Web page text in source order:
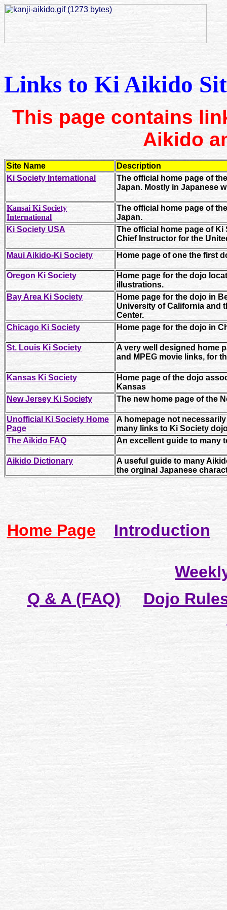
Links to Ki Aikido
This page contains
Aikido
Site Name
Description
Ki Society International
The official home page of
Japan. Mostly in Japanese
Kansai Ki Society
International
The official home page of
Japan.
Ki Society USA
The official home page of Ki
Chief Instructor for the
Maui Aikido-Ki Society
Home page of one the first
Oregon Ki Society
Home page for the dojo
illustrations.
Bay Area Ki Society
Home page for the dojo in
University of California and
Center.
Chicago Ki Society
Home page for the dojo in
St. Louis Ki Society
A very well designed home
and MPEG movie links, for
Kansas Ki Society
Home page of the dojo
Kansas
New Jersey Ki Society
The new home page of the
Unofficial Ki Society Home
Page
A homepage not
many links to Ki Society
The Aikido FAQ
An excellent guide to many
Aikido Dictionary
A useful guide to many
the orginal Japanese
Home Page Introduction
Q & A (FAQ)
Dojo